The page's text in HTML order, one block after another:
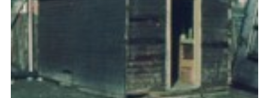
Gallery
Contact
Info for volunteers
Cookies